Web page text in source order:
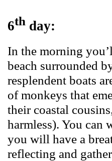
6th day:
In the morning
beach surrounded
resplendent boats
of monkeys that
their coastal
harmless). You can
you will have a
reflecting and